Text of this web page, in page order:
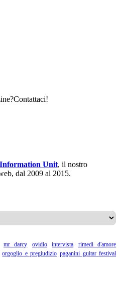
Unit, il nostro
dal 2009 al 2015.
mr darcy ovidio intervista
rimedi d'amore
orgoglio e pregiudizio paganini guitar festival